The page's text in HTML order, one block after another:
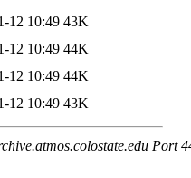
12 10:49 43K
12 10:49 44K
12 10:49 44K
12 10:49 43K
Port